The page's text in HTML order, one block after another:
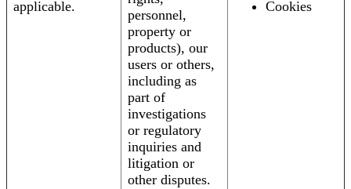
applicable.
personnel,
property or
products), our
users or others,
including as
part of
investigations
or regulatory
inquiries and
litigation or
other disputes.
Cookies